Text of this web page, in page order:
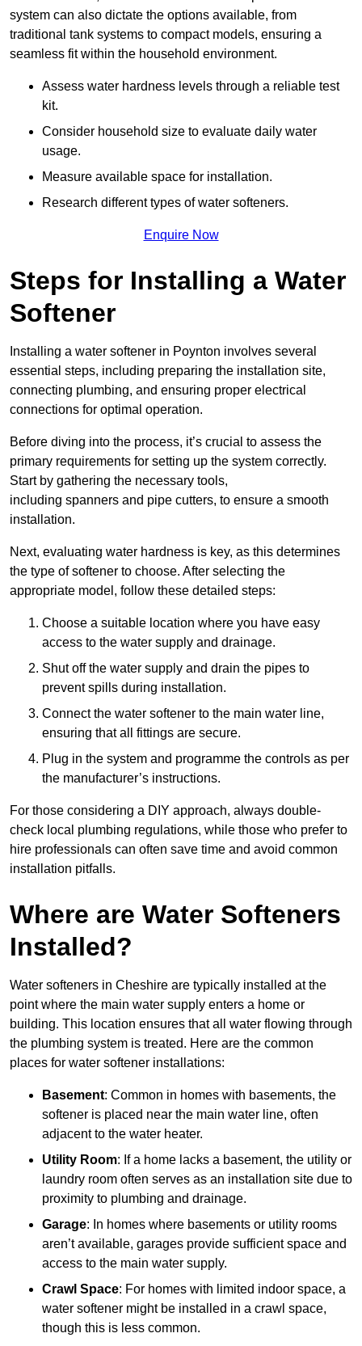
system can also dictate the options available, from
traditional tank systems to compact models, ensuring a
seamless fit within the household environment.
Assess water hardness levels through a reliable test
kit.
Consider household size to evaluate daily water
usage.
Measure available space for installation.
Research different types of water softeners.
Enquire Now
Steps for Installing a Water
Softener
Installing a water softener in Poynton involves several
essential steps, including preparing the installation site,
connecting plumbing, and ensuring proper electrical
connections for optimal operation.
Before diving into the process, it’s crucial to assess the
primary requirements for setting up the system correctly.
Start by gathering the necessary tools,
including spanners and pipe cutters, to ensure a smooth
installation.
Next, evaluating water hardness is key, as this determines
the type of softener to choose. After selecting the
appropriate model, follow these detailed steps:
Choose a suitable location where you have easy
access to the water supply and drainage.
Shut off the water supply and drain the pipes to
prevent spills during installation.
Connect the water softener to the main water line,
ensuring that all fittings are secure.
Plug in the system and programme the controls as per
the manufacturer’s instructions.
For those considering a DIY approach, always double-
check local plumbing regulations, while those who prefer to
hire professionals can often save time and avoid common
installation pitfalls.
Where are Water Softeners
Installed?
Water softeners in Cheshire are typically installed at the
point where the main water supply enters a home or
building. This location ensures that all water flowing through
the plumbing system is treated. Here are the common
places for water softener installations:
Basement: Common in homes with basements, the
softener is placed near the main water line, often
adjacent to the water heater.
Utility Room: If a home lacks a basement, the utility or
laundry room often serves as an installation site due to
proximity to plumbing and drainage.
Garage: In homes where basements or utility rooms
aren’t available, garages provide sufficient space and
access to the main water supply.
Crawl Space: For homes with limited indoor space, a
water softener might be installed in a crawl space,
though this is less common.